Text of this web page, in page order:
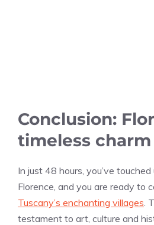
Conclusion:
timeless charm
In just 48 hours, you’ve
Florence, and you are ready to
Tuscany’s enchanting villages.
testament to art, culture and